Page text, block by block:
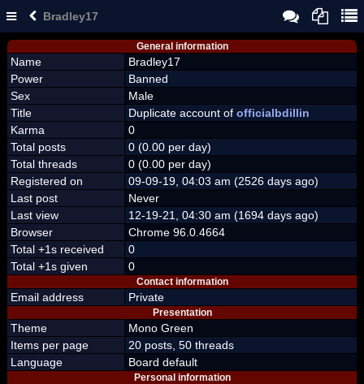
Bradley17
General information
Name
Bradley17
Power
Banned
Sex
Male
Title
Duplicate account of officialbdillin
Karma
0
Total posts
0 (0.00 per day)
Total threads
0 (0.00 per day)
Registered on
09-09-19, 04:03 am (2526 days ago)
Last post
Never
Last view
12-19-21, 04:30 am (1694 days ago)
Browser
Chrome 96.0.4664
Total +1s received
0
Total +1s given
0
Contact information
Email address Private
Presentation
Theme
Mono Green
Items per page
20 posts, 50 threads
Language
Board default
Personal information